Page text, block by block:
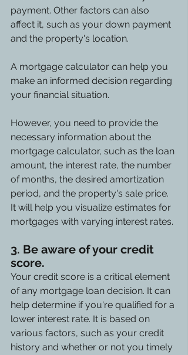
payment. Other factors can also
affect it, such as your down payment
and the property's location.
A mortgage calculator can help you
make an informed decision regarding
your financial situation.
However, you need to provide the
necessary information about the
mortgage calculator, such as the loan
amount, the interest rate, the number
of months, the desired amortization
period, and the property's sale price.
It will help you visualize estimates for
mortgages with varying interest rates.
3. Be aware of your credit
score.
Your credit score is a critical element
of any mortgage loan decision. It can
help determine if you're qualified for a
lower interest rate. It is based on
various factors, such as your credit
history and whether or not you timely